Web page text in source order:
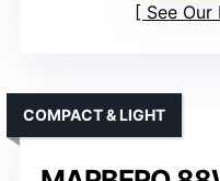
See Our
COMPACT & LIGHT